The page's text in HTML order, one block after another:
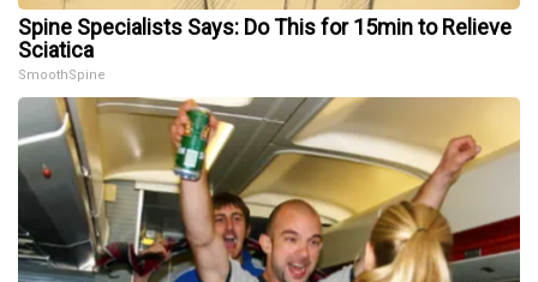
Spine Specialists Says: Do This for 15min to Relieve
Sciatica
SmoothSpine